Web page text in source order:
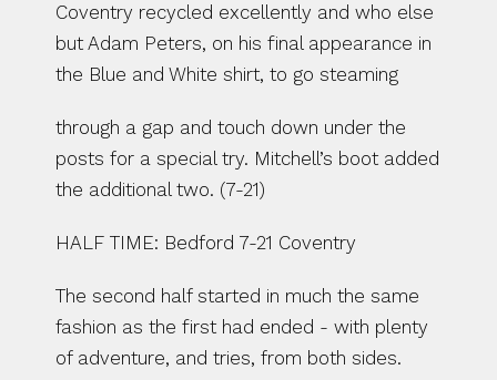
Coventry recycled excellently and who else
but Adam Peters, on his final appearance in
the Blue and White shirt, to go steaming
through a gap and touch down under the
posts for a special try. Mitchell’s boot added
the additional two. (7-21)
HALF TIME: Bedford 7-21 Coventry
The second half started in much the same
fashion as the first had ended - with plenty
of adventure, and tries, from both sides.